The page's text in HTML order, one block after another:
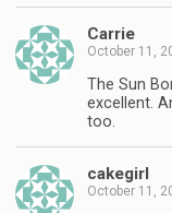
Carrie
October 11,
The Sun
excellent.
too.
cakegirl
October 11,